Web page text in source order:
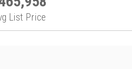
List Price